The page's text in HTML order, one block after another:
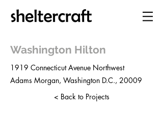
Washington Hilton
1919 Connecticut Avenue Northwest
Adams Morgan, Washington D.C., 20009
< Back to Projects